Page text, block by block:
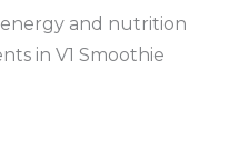
and nutrition
in V1 Smoothie